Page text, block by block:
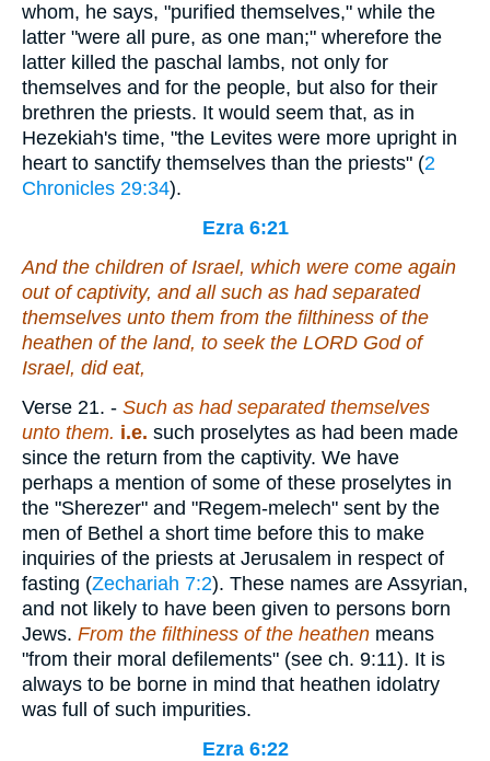
whom, he says, "purified themselves," while the
latter "were all pure, as one man;" wherefore the
latter killed the paschal lambs, not only for
themselves and for the people, but also for their
brethren the priests. It would seem that, as in
Hezekiah's time, "the Levites were more upright in
heart to sanctify themselves than the priests" (2
Chronicles 29:34).
Ezra 6:21
And the children of Israel, which were come again
out of captivity, and all such as had separated
themselves unto them from the filthiness of the
heathen of the land, to seek the LORD God of
Israel, did eat,
Verse 21. - Such as had separated themselves
unto them. i.e. such proselytes as had been made
since the return from the captivity. We have
perhaps a mention of some of these proselytes in
the "Sherezer" and "Regem-melech" sent by the
men of Bethel a short time before this to make
inquiries of the priests at Jerusalem in respect of
fasting (Zechariah 7:2). These names are Assyrian,
and not likely to have been given to persons born
Jews. From the filthiness of the heathen means
"from their moral defilements" (see ch. 9:11). It is
always to be borne in mind that heathen idolatry
was full of such impurities.
Ezra 6:22